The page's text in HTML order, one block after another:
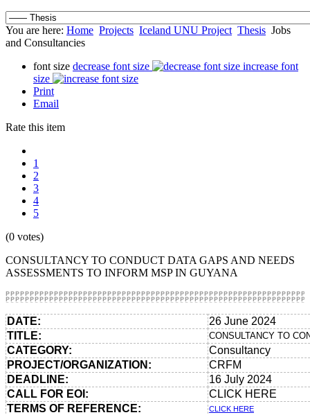
You are here: Home Projects Iceland UNU Project Thesis Jobs
and Consultancies
font size decrease font size
increase font
size
Print
Email
Rate this item
1
2
3
4
5
(0 votes)
CONSULTANCY TO CONDUCT DATA GAPS AND NEEDS
ASSESSMENTS TO INFORM MSP IN GUYANA
DATE:
26 June 2024
TITLE:
CONSULTANCY TO
CATEGORY:
Consultancy
PROJECT/ORGANIZATION:
CRFM
DEADLINE:
16 July 2024
CALL FOR EOI:
CLICK HERE
TERMS OF REFERENCE:
CLICK HERE